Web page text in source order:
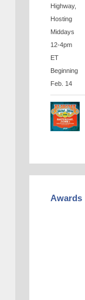
Awards